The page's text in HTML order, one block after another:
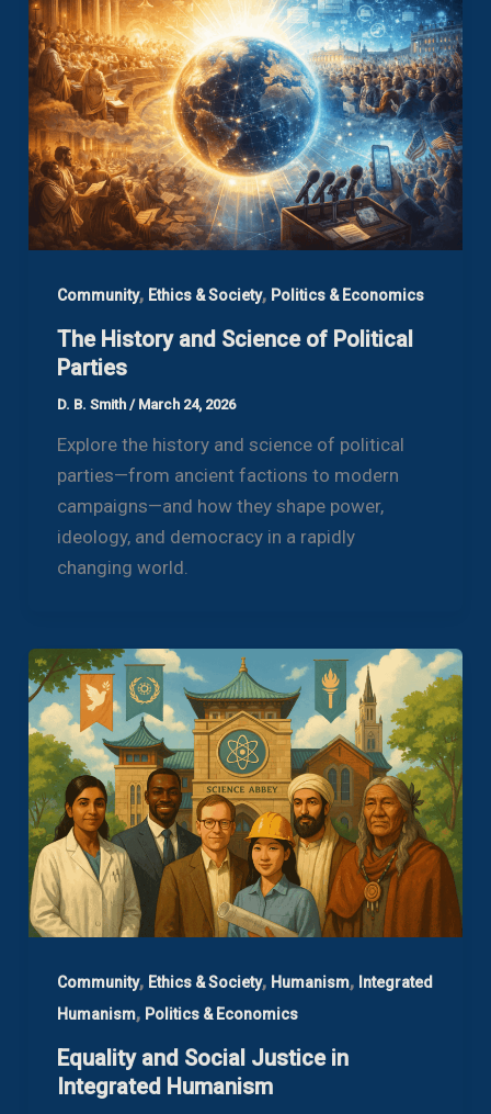
Community, Ethics & Society, Politics & Economics
The History and Science of Political
Parties
D. B. Smith / March 24, 2026
Explore the history and science of political
parties—from ancient factions to modern
campaigns—and how they shape power,
ideology, and democracy in a rapidly
changing world.
Community, Ethics & Society, Humanism, Integrated
Humanism, Politics & Economics
Equality and Social Justice in
Integrated Humanism